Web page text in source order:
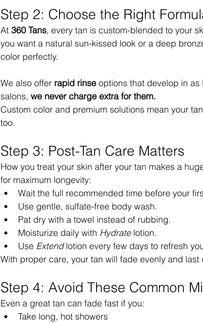
Step 2: Choose the Right
At 360 Tans, every tan is custom-blended to your
you want a natural sun-kissed look or a deep
color perfectly.
We also offer rapid rinse options that develop in
salons, we never charge extra for them.
Custom color and premium solutions mean your
too.
Step 3: Post-Tan Care Matters
How you treat your skin after your tan makes a
for maximum longevity:
Wait the full recommended time before your
Use gentle, sulfate-free body wash.
Pat dry with a towel instead of rubbing.
Moisturize daily with Hydrate lotion.
Use Extend lotion every few days to refresh
With proper care, your tan will fade evenly and
Step 4: Avoid These Common
Even a great tan can fade fast if you:
Take long, hot showers